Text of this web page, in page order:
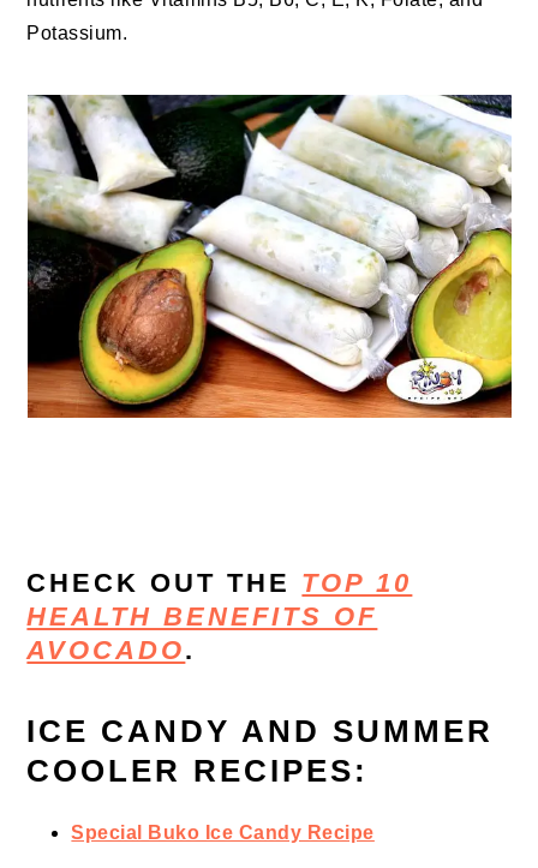
Potassium.
CHECK OUT THE TOP 10
HEALTH BENEFITS OF
AVOCADO.
ICE CANDY AND SUMMER
COOLER RECIPES:
Special Buko Ice Candy Recipe